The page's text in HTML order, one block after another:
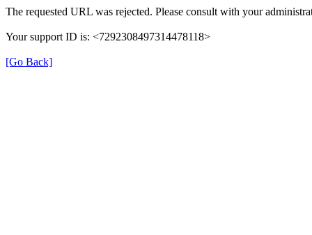
The requested URL was rejected. Please consult with your
Your support ID is: <7292308497314478118>
[Go Back]